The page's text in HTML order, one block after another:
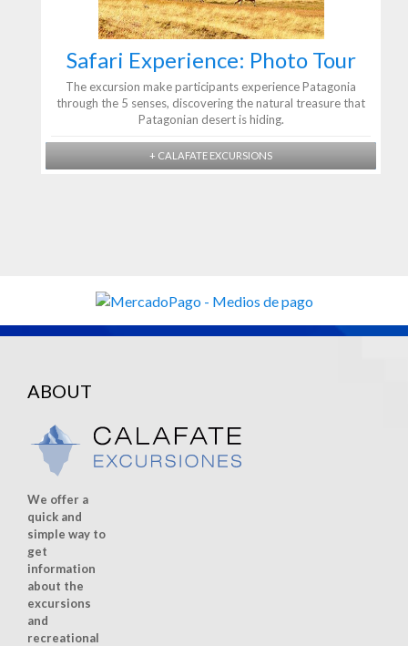
Safari Experience: Photo Tour
The excursion make participants experience Patagonia
through the 5 senses, discovering the natural treasure that
Patagonian desert is hiding.
+ CALAFATE EXCURSIONS
ABOUT
We offer a
quick and
simple way to
get
information
about the
excursions
and
recreational